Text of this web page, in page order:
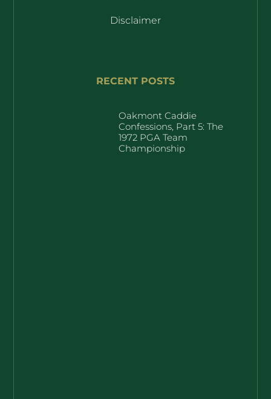
Disclaimer
RECENT POSTS
Oakmont Caddie
Confessions, Part 5: The
1972 PGA Team
Championship